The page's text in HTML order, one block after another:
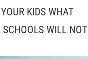
KIDS WHAT
SCHOOLS WILL NOT